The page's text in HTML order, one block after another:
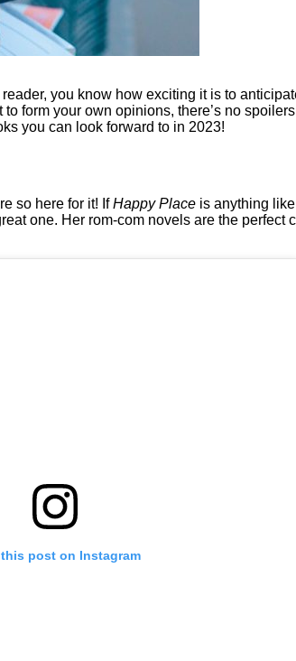
you know how exciting it is to
form your own opinions, there’s no
you can look forward to in 2023!
so here for it! IfHappy Place is anything
one. Her rom-com novels are the perfect
post on Instagram